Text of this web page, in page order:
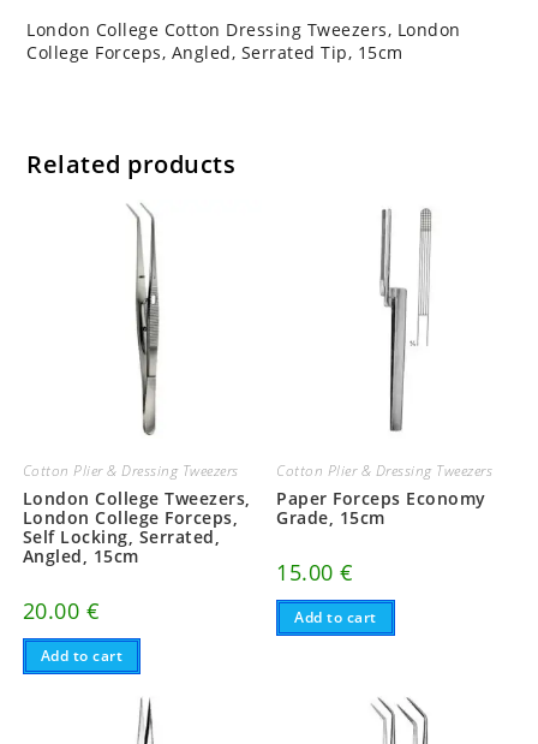
London College Cotton Dressing Tweezers, London
College Forceps, Angled, Serrated Tip, 15cm
Related products
Cotton Plier & Dressing Tweezers
London College Tweezers,
London College Forceps,
Self Locking, Serrated,
Angled, 15cm
20.00 €
Add to cart
Cotton Plier & Dressing Tweezers
Paper Forceps Economy
Grade, 15cm
15.00€
Add to cart